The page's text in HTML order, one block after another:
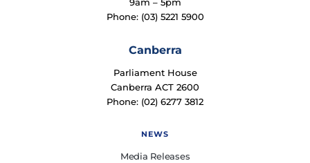
9am – 5pm
Phone: (03) 5221 5900
Canberra
Parliament House
Canberra ACT 2600
Phone: (02) 6277 3812
NEWS
Media Releases